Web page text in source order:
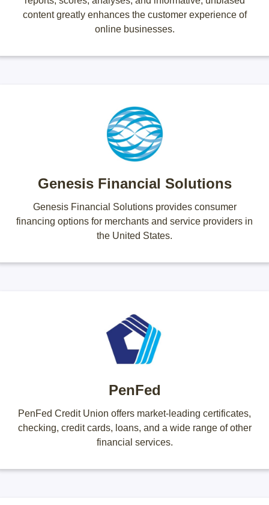
content greatly enhances the customer experience of
online businesses.
Genesis Financial Solutions
Genesis Financial Solutions provides consumer
financing options for merchants and service providers in
the United States.
PenFed
PenFed Credit Union offers market-leading certificates,
checking, credit cards, loans, and a wide range of other
financial services.